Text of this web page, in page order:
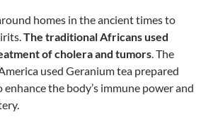
homes in the ancient times to
The traditional Africans used
of cholera and tumors . The
used Geranium tea prepared
the body’s immune power and